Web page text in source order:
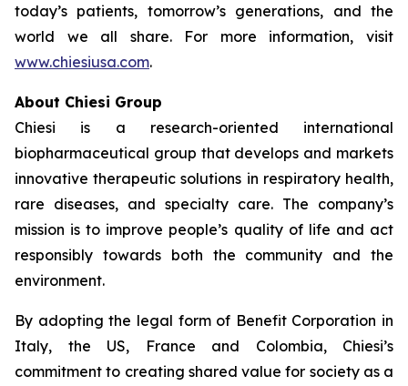
today’s patients, tomorrow’s generations, and the
world we all share. For more information, visit
www.chiesiusa.com.
About Chiesi Group
Chiesi is a research-oriented international
biopharmaceutical group that develops and markets
innovative therapeutic solutions in respiratory health,
rare diseases, and specialty care. The company’s
mission is to improve people’s quality of life and act
responsibly towards both the community and the
environment.
By adopting the legal form of Benefit Corporation in
Italy, the US, France and Colombia, Chiesi’s
commitment to creating shared value for society as a